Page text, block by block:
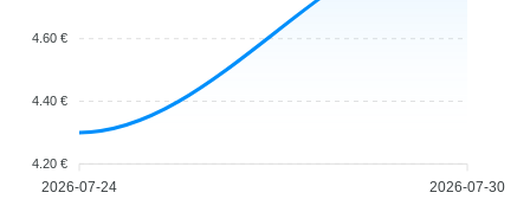
4.60 €
4.40 €
4.20 €
2026-07-24 2026-07-30